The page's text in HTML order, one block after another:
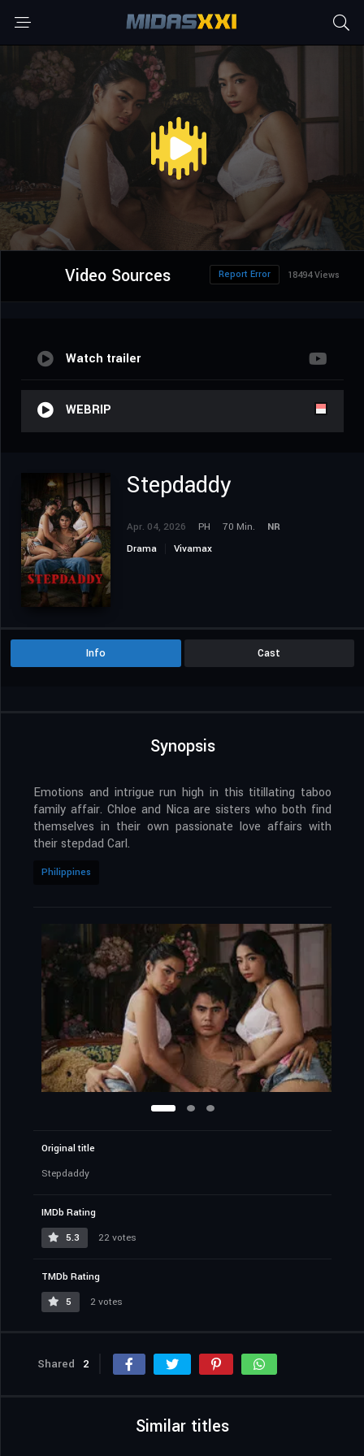
Video Sources 18494 Views
Report Error
Watch trailer
WEBRIP
Stepdaddy
Apr. 04, 2026 PH 70 Min.
NR
Drama
Vivamax
Info Cast
Synopsis
Emotions and intrigue run high in this titillating taboo
family affair. Chloe and Nica are sisters who both find
themselves in their own passionate love affairs with
their stepdad Carl.
Philippines
Original title
Stepdaddy
IMDb Rating
5.3
22 votes
TMDb Rating
5
2 votes
Shared 2
Similar titles